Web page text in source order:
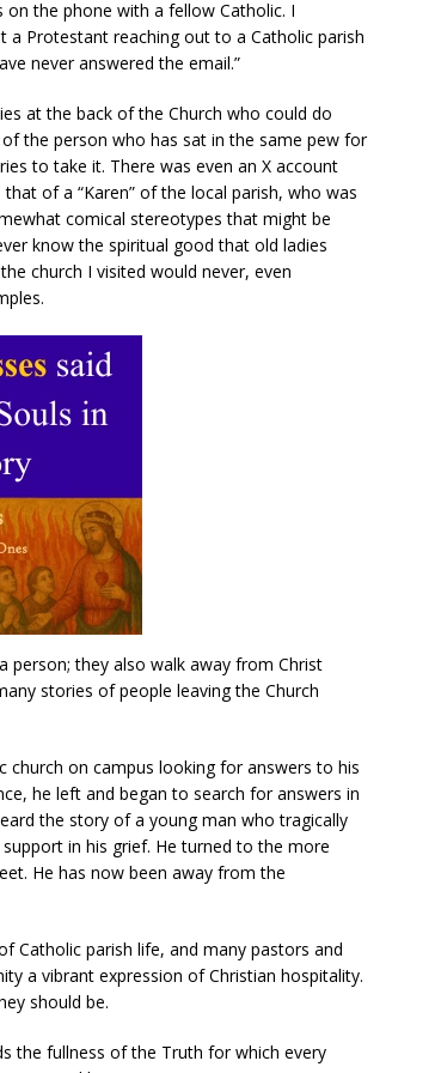
the phone with a fellow Catholic. I
a Protestant reaching out to a Catholic parish
never answered the email.”
at the back of the Church who could do
the person who has sat in the same pew for
to take it. There was even an X account
of a “Karen” of the local parish, who was
comical stereotypes that might be
know the spiritual good that old ladies
church I visited would never, even
person; they also walk away from Christ
stories of people leaving the Church
on campus looking for answers to his
he left and began to search for answers in
the story of a young man who tragically
in his grief. He turned to the more
He has now been away from the
Catholic parish life, and many pastors and
a vibrant expression of Christian hospitality.
should be.
the fullness of the Truth for which every